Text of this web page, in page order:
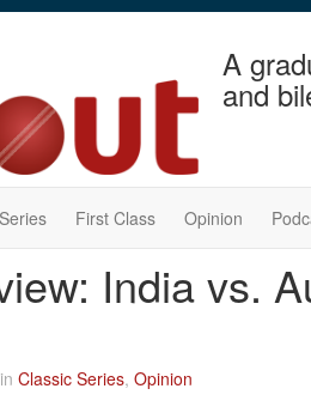
A
and
First Class Opinion
India vs.
in Classic Series, Opinion